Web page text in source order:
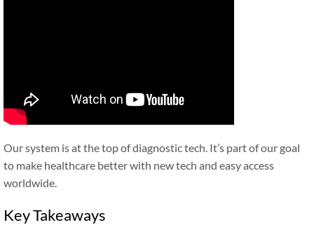
Our system is at the top of diagnostic tech. It’s part of our goal
to make healthcare better with new tech and easy access
worldwide.
Key Takeaways